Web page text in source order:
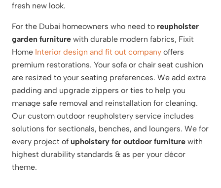
fresh new look.
For the Dubai homeowners who need to reupholster
garden furniture with durable modern fabrics, Fixit
Home Interior design and fit out company offers
premium restorations. Your sofa or chair seat cushion
are resized to your seating preferences. We add extra
padding and upgrade zippers or ties to help you
manage safe removal and reinstallation for cleaning.
Our custom outdoor reupholstery service includes
solutions for sectionals, benches, and loungers. We for
every project of upholstery for outdoor furniture with
highest durability standards & as per your décor
theme.